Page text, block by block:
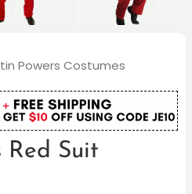
Powers Costumes
Red Suit